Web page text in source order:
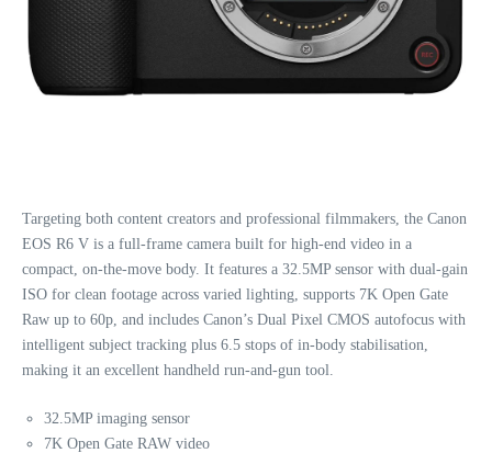
Targeting both content creators and professional filmmakers, the Canon
EOS R6 V is a full‑frame camera built for high-end video in a
compact, on‑the‑move body. It features a 32.5MP sensor with dual‑gain
ISO for clean footage across varied lighting, supports 7K Open Gate
Raw up to 60p, and includes Canon’s Dual Pixel CMOS autofocus with
intelligent subject tracking plus 6.5 stops of in‑body stabilisation,
making it an excellent handheld run‑and‑gun tool.
32.5MP imaging sensor
7K Open Gate RAW video